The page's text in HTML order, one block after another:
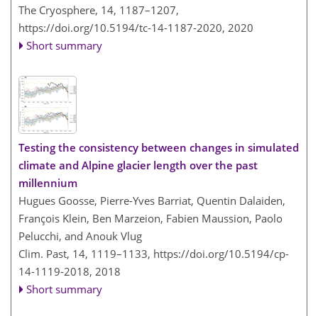
The Cryosphere, 14, 1187–1207,
https://doi.org/10.5194/tc-14-1187-2020, 2020
Short summary
Testing the consistency between changes in simulated
climate and Alpine glacier length over the past
millennium
Hugues Goosse, Pierre-Yves Barriat, Quentin Dalaiden,
François Klein, Ben Marzeion, Fabien Maussion, Paolo
Pelucchi, and Anouk Vlug
Clim. Past, 14, 1119–1133, https://doi.org/10.5194/cp-
14-1119-2018, 2018
Short summary